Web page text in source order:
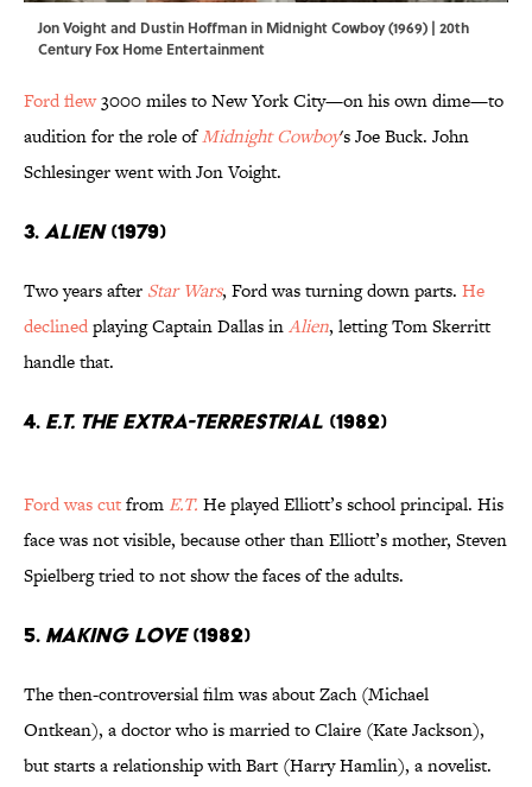
Jon Voight and Dustin Hoffman in Midnight Cowboy (1969) | 20th
Century Fox Home Entertainment
Ford flew3000 miles to New York City—on his own dime—to
audition for the role ofMidnight Cowboy's Joe Buck. John
Schlesinger went with Jon Voight.
3. Alien(1979)
Two years after Star Wars, Ford was turning down parts. He
declinedplaying Captain Dallas inAlien, letting Tom Skerritt
handle that.
4. E.T. the Extra-Terrestrial (1982)
Ford was cutfrom E.T. He played Elliott’s school principal. His
face was not visible, because other than Elliott’s mother, Steven
Spielberg tried to not show the faces of the adults.
5. Making Love(1982)
The then-controversial film was about Zach (Michael
Ontkean), a doctor who is married to Claire (Kate Jackson),
but starts a relationship with Bart (Harry Hamlin), a novelist.